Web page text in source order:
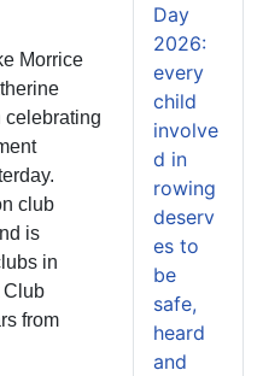
Morrice
celebrating
club
is
in
Club
from
Day
2026:
every
child
involve
d in
rowing
deserv
es to
be
safe,
heard
and